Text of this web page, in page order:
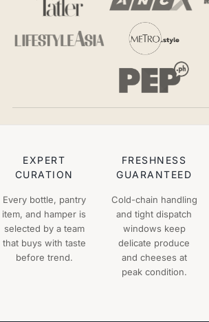
EXPERT
CURATION
Every bottle, pantry
item, and hamper is
selected by a team
that buys with taste
before trend.
FRESHNESS
GUARANTEED
Cold-chain handling
and tight dispatch
windows keep
delicate produce
and cheeses at
peak condition.